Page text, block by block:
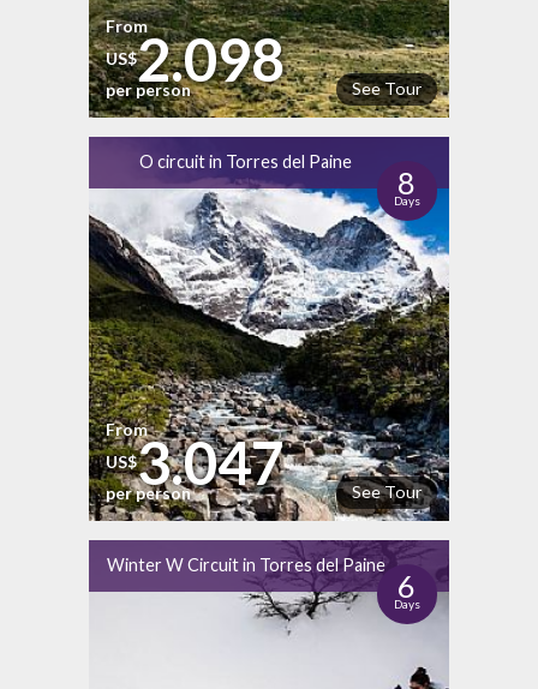
See Tour
From
US$2.098
per person
O circuit in Torres del Paine
8
Days
See Tour
From
US$3.047
per person
Winter W Circuit in Torres del Paine
6
Days